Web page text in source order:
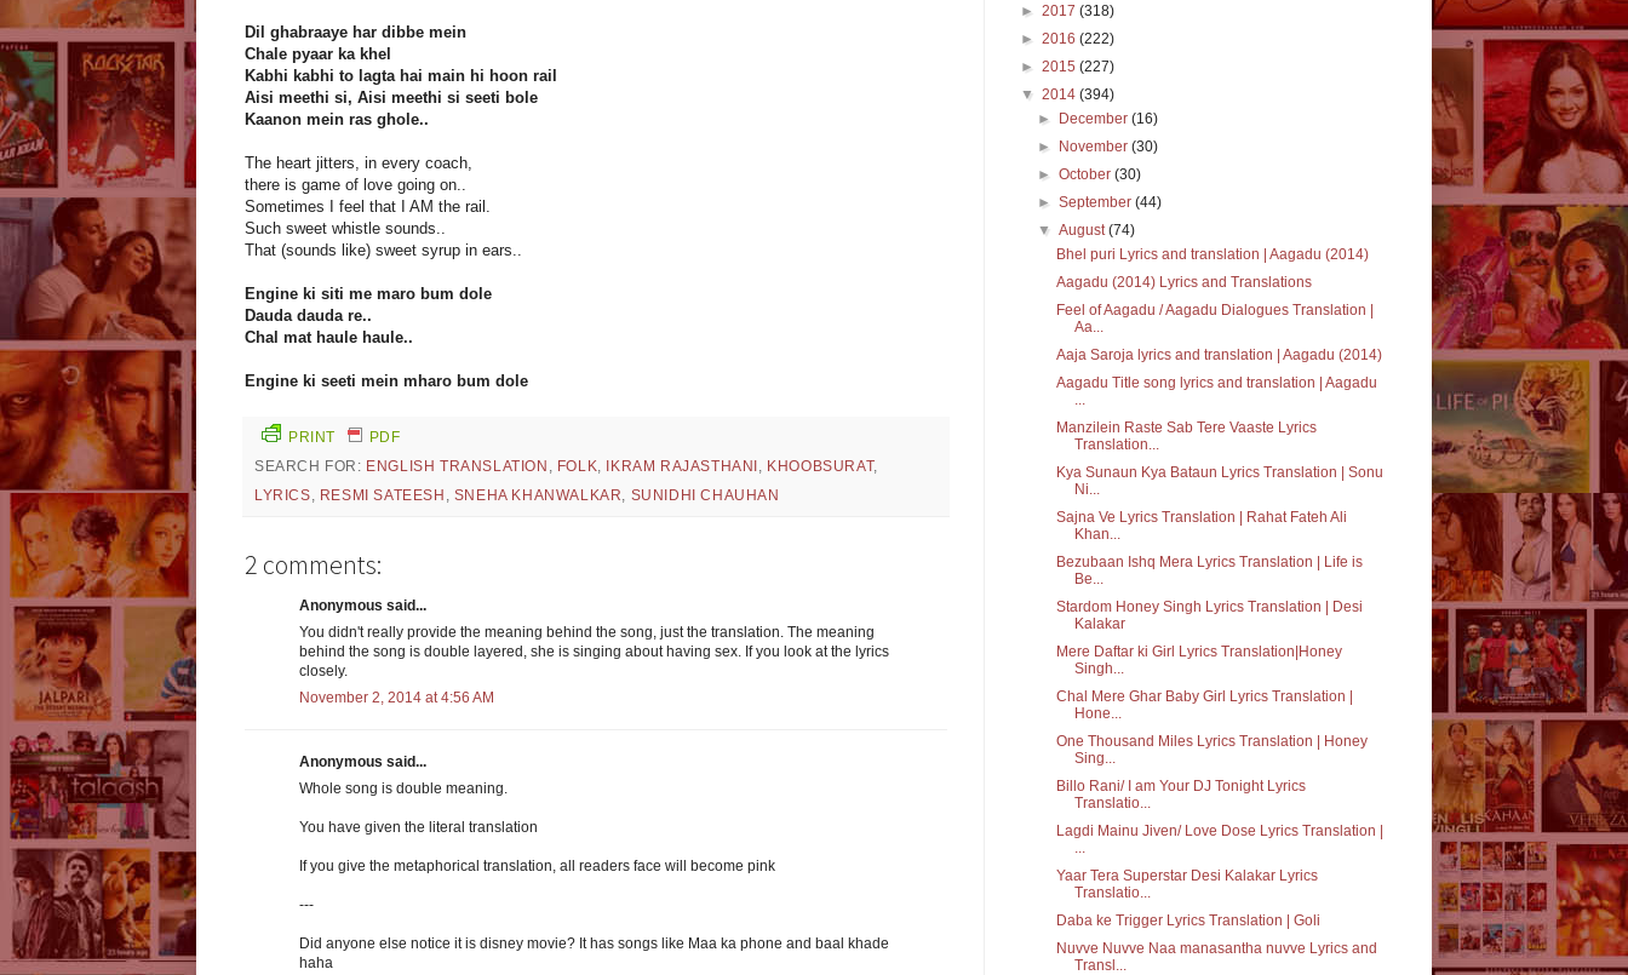
Dil ghabraaye har dibbe mein
Chale pyaar ka khel
Kabhi kabhi to lagta hai main hi hoon rail
Aisi meethi si, Aisi meethi si seeti bole
Kaanon mein ras ghole..
The heart jitters, in every coach,
there is game of love going on..
Sometimes I feel that I AM the rail.
Such sweet whistle sounds..
That (sounds like) sweet syrup in ears..
Engine ki siti me maro bum dole
Dauda dauda re..
Chal mat haule haule..
Engine ki seeti mein mharo bum dole
PRINT
PDF
SEARCH FOR: ENGLISH TRANSLATION , FOLK, IKRAM RAJASTHANI , KHOOBSURAT,
LYRICS, RESMI SATEESH , SNEHA KHANWALKAR, SUNIDHI CHAUHAN
2 comments:
Anonymous said...
You didn't really provide the meaning behind the song, just the translation. The meaning
behind the song is double layered, she is singing about having sex. If you look at the lyrics
closely.
November 2, 2014 at 4:56 AM
Anonymous said...
Whole song is double meaning.
You have given the literal translation
If you give the metaphorical translation, all readers face will become pink
---
Did anyone else notice it is disney movie? It has songs like Maa ka phone and baal khade
haha
► 2017 (318)
► 2016 (222)
► 2015 (227)
▼ 2014 (394)
►
December(16)
►
November(30)
►October(30)
►September(44)
▼August(74)
Bhel puri Lyrics and translation | Aagadu (2014)
Aagadu (2014) Lyrics and Translations
Feel of Aagadu / Aagadu Dialogues Translation |
Aa...
Aaja Saroja lyrics and translation | Aagadu (2014)
Aagadu Title song lyrics and translation | Aagadu
...
Manzilein Raste Sab Tere Vaaste Lyrics
Translation...
Kya Sunaun Kya Bataun Lyrics Translation | Sonu
Ni...
Sajna Ve Lyrics Translation | Rahat Fateh Ali
Khan...
Bezubaan Ishq Mera Lyrics Translation | Life is
Be...
Stardom Honey Singh Lyrics Translation | Desi
Kalakar
Mere Daftar ki Girl Lyrics Translation|Honey
Singh...
Chal Mere Ghar Baby Girl Lyrics Translation |
Hone...
One Thousand Miles Lyrics Translation | Honey
Sing...
Billo Rani/ I am Your DJ Tonight Lyrics
Translatio...
Lagdi Mainu Jiven/ Love Dose Lyrics Translation |
...
Yaar Tera Superstar Desi Kalakar Lyrics
Translatio...
Daba ke Trigger Lyrics Translation | Goli
Nuvve Nuvve Naa manasantha nuvve Lyrics and
Transl...